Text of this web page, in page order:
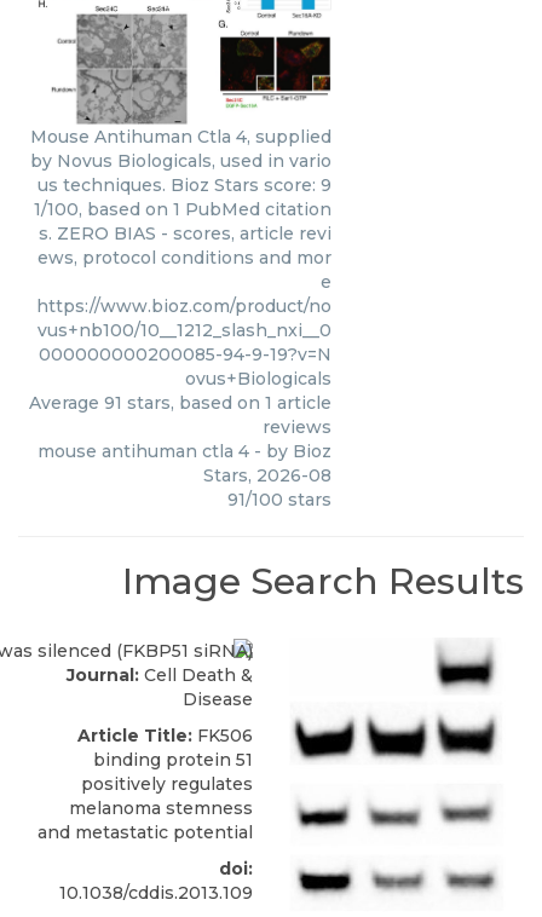
Mouse Antihuman Ctla 4, supplied
by Novus Biologicals, used in vario
us techniques. Bioz Stars score: 9
1/100, based on 1 PubMed citation
s. ZERO BIAS - scores, article revi
ews, protocol conditions and mor
e
https://www.bioz.com/product/no
vus+nb100/10__1212_slash_nxi__0
000000000200085-94-9-19?v=N
ovus+Biologicals
Average 91 stars, based on 1 article
reviews
mouse antihuman ctla 4 - by Bioz
Stars, 2026-08
91/100 stars
Image Search Results
Journal: Cell Death &
Disease
Article Title: FK506
binding protein 51
positively regulates
melanoma stemness
and metastatic potential
doi:
10.1038/cddis.2013.109